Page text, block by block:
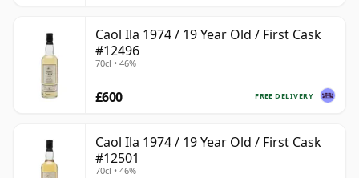
Caol Ila 1974 / 19 Year Old / First Cask
#12496
70cl • 46%
FREE DELIVERY
£600
Caol Ila 1974 / 19 Year Old / First Cask
#12501
70cl • 46%